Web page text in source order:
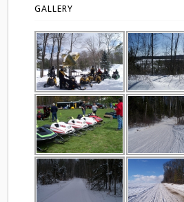
GALLERY